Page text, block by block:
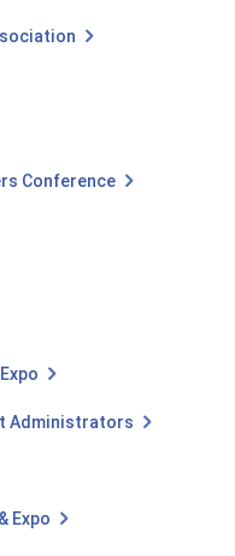
Conference
Administrators
Expo